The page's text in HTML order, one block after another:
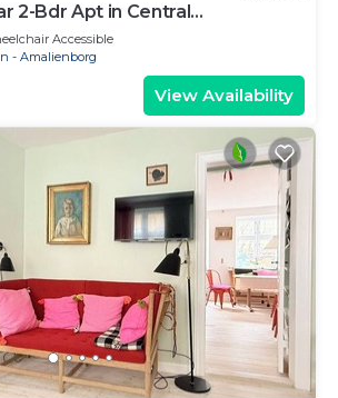
2-Bdr Apt in Central
Accessible
- Amalienborg
View Availability